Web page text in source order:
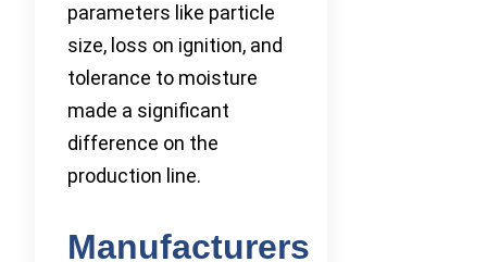
parameters like particle
size, loss on ignition, and
tolerance to moisture
made a significant
difference on the
production line.
Manufacturers